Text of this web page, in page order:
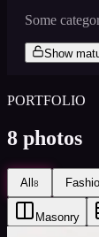
Some
Show
PORTFOLIO
8 photos
All8
Masonry